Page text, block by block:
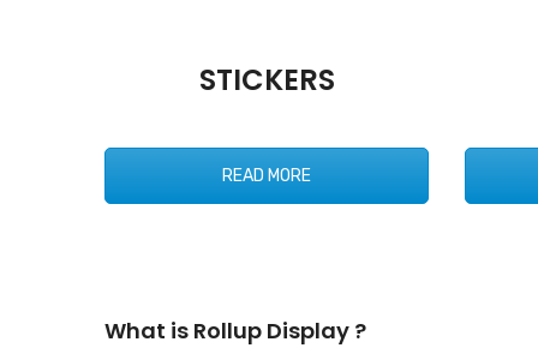
STICKERS
READ MORE
What is Rollup Display ?